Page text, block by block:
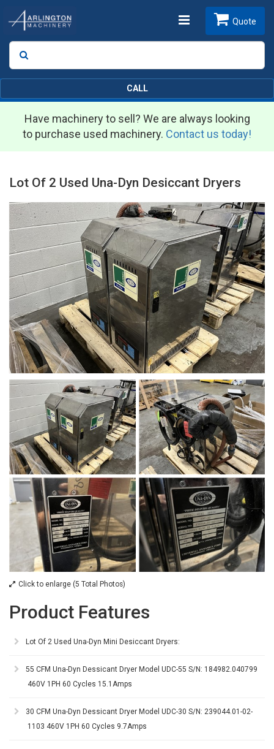
Toggle
Search
Quote
CALL
Have machinery to sell? We are always looking
to purchase used machinery. Contact us today!
Lot Of 2 Used Una-Dyn Desiccant Dryers
Click to enlarge (5 Total Photos)
Product Features
Lot Of 2 Used Una-Dyn Mini Desiccant Dryers:
55 CFM Una-Dyn Dessicant Dryer Model UDC-55 S/N: 184982.040799
460V 1PH 60 Cycles 15.1Amps
30 CFM Una-Dyn Dessicant Dryer Model UDC-30 S/N: 239044.01-02-
1103 460V 1PH 60 Cycles 9.7Amps